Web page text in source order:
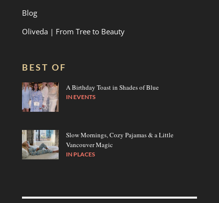
Blog
Oliveda | From Tree to Beauty
BEST OF
A Birthday Toast in Shades of Blue
INEVENTS
Slow Mornings, Cozy Pajamas & a Little
Vancouver Magic
IN PLACES